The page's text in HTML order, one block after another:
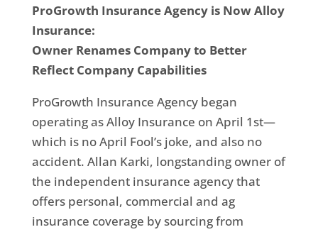
ProGrowth Insurance Agency is Now Alloy
Insurance:
Owner Renames Company to Better
Reflect Company Capabilities
ProGrowth Insurance Agency began
operating as Alloy Insurance on April 1st—
which is no April Fool’s joke, and also no
accident. Allan Karki, longstanding owner of
the independent insurance agency that
offers personal, commercial and ag
insurance coverage by sourcing from